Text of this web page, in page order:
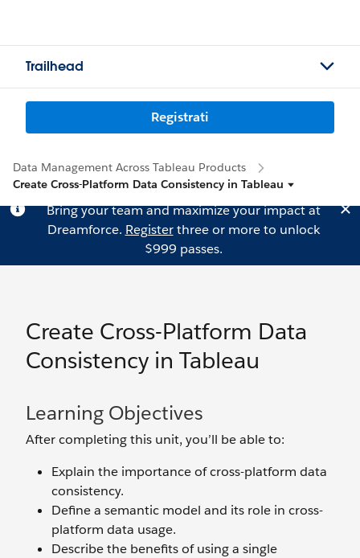
Trailhead
Registrati
Data Management Across Tableau Products
Create Cross-Platform Data Consistency in Tableau
Bring your team and maximize your impact at
Dreamforce. Registerthree or more to unlock
$999 passes.
Create Cross-Platform Data
Consistency in Tableau
Learning Objectives
After completing this unit, you’ll be able to:
Explain the importance of cross-platform data
consistency.
Define a semantic model and its role in cross-
platform data usage.
Describe the benefits of using a single